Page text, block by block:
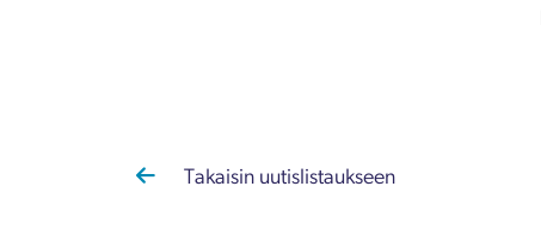
Takaisin uutislistaukseen